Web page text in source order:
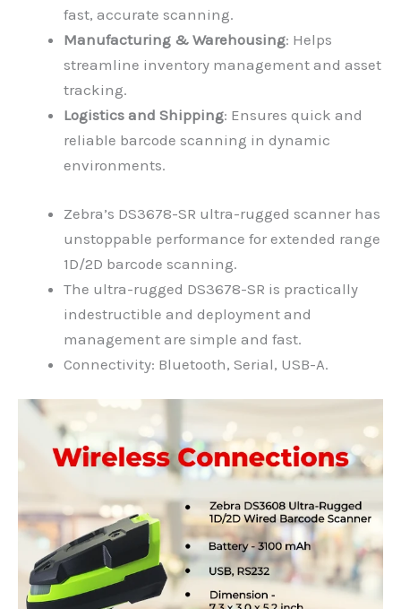
fast, accurate scanning.
Manufacturing & Warehousing: Helps
streamline inventory management and asset
tracking.
Logistics and Shipping: Ensures quick and
reliable barcode scanning in dynamic
environments.
Zebra’s DS3678-SR ultra-rugged scanner has
unstoppable performance for extended range
1D/2D barcode scanning.
The ultra-rugged DS3678-SR is practically
indestructible and deployment and
management are simple and fast.
Connectivity: Bluetooth, Serial, USB-A.